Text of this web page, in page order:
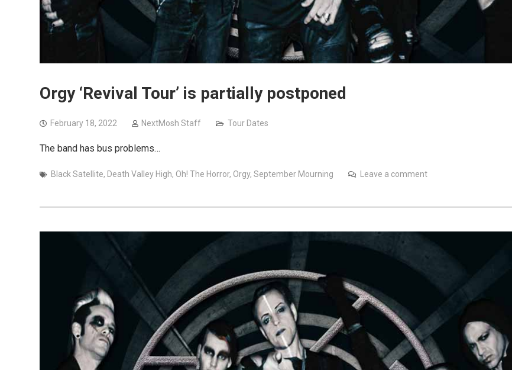
Orgy ‘Revival Tour’ is partially postponed
February 18, 2022 NextMosh Staff Tour Dates
The band has bus problems…
Black Satellite, Death Valley High, Oh! The Horror, Orgy, September Mourning Leave a comment